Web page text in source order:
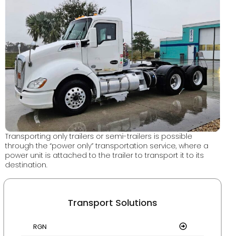
Transport Solutions
RGN
Transporting only trailers or semi-trailers is possible
through the “power only” transportation service, where a
power unit is attached to the trailer to transport it to its
destination.